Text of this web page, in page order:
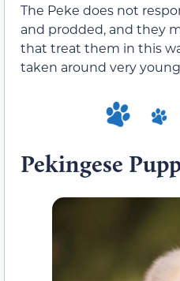
The Peke does not
and prodded, and they
that treat them in this
taken around very
Pekingese